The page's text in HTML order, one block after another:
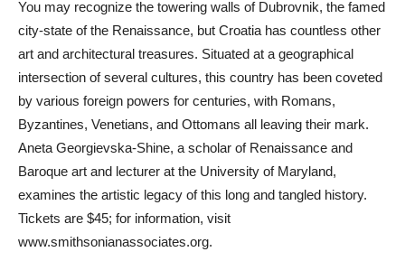
You may recognize the towering walls of Dubrovnik, the famed
city-state of the Renaissance, but Croatia has countless other
art and architectural treasures. Situated at a geographical
intersection of several cultures, this country has been coveted
by various foreign powers for centuries, with Romans,
Byzantines, Venetians, and Ottomans all leaving their mark.
Aneta Georgievska-Shine, a scholar of Renaissance and
Baroque art and lecturer at the University of Maryland,
examines the artistic legacy of this long and tangled history.
Tickets are $45; for information, visit
www.smithsonianassociates.org.